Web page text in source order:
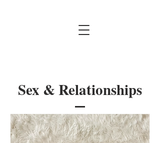
Sex & Relationships